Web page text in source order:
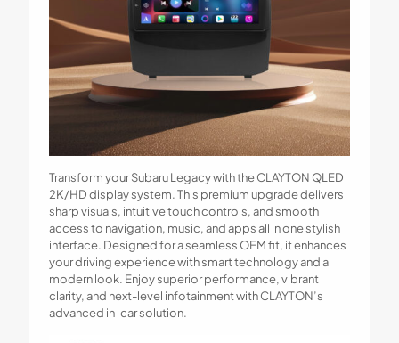
Transform your Subaru Legacy with the CLAYTON QLED
2K/HD display system. This premium upgrade delivers
sharp visuals, intuitive touch controls, and smooth
access to navigation, music, and apps all in one stylish
interface. Designed for a seamless OEM fit, it enhances
your driving experience with smart technology and a
modern look. Enjoy superior performance, vibrant
clarity, and next-level infotainment with CLAYTON’s
advanced in-car solution.